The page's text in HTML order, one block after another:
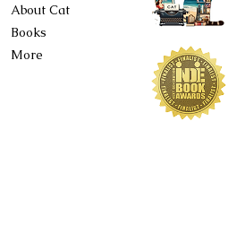
About Cat
Books
More